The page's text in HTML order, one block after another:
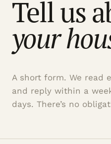
Tell us
your
A short form. We read
and reply within a
days. There’s no